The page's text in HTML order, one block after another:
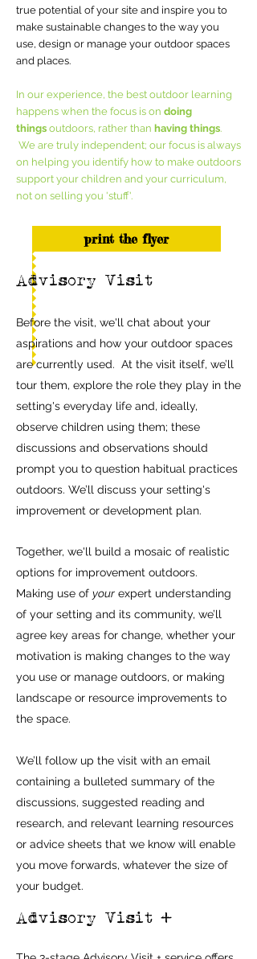
true potential of your site and inspire you to
make sustainable changes to the way you
use, design or manage your outdoor spaces
and places.
In our experience, the best outdoor learning
happens when the focus is on doing
things outdoors, rather than having things.
We are truly independent; our focus is always
on helping you identify how to make outdoors
support your children and your curriculum,
not on selling you 'stuff'.
print the flyer
Advisory Visit
Before the visit, we'll chat about your
aspirations and how your outdoor spaces
are currently used. At the visit itself, we’ll
tour them, explore the role they play in the
setting's everyday life and, ideally,
observe children using them; these
discussions and observations should
prompt you to question habitual practices
outdoors. We’ll discuss your setting's
improvement or development plan.
Together, we'll build a mosaic of realistic
options for improvement outdoors.
Making use of your expert understanding
of your setting and its community, we’ll
agree key areas for change, whether your
motivation is making changes to the way
you use or manage outdoors, or making
landscape or resource improvements to
the space.
We’ll follow up the visit with an email
containing a bulleted summary of the
discussions, suggested reading and
research, and relevant learning resources
or advice sheets that we know will enable
you move forwards, whatever the size of
your budget.
Advisory Visit +